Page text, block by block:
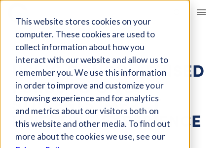
This website stores cookies on your
computer. These cookies are used to
collect information about how you
interact with our website and allow us to
remember you. We use this information
in order to improve and customize your
browsing experience and for analytics
and metrics about our visitors both on
this website and other media. To find out
more about the cookies we use, see our
Giving Compass
ARTICLE
USING DONOR-ADVISED
FUNDS TO GIVE
STUDENTS IMPACT
INVESTING EXPERIENCE